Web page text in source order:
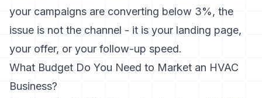
your campaigns are converting below 3%, the
issue is not the channel - it is your landing page,
your offer, or your follow-up speed.
What Budget Do You Need to Market an HVAC
Business?